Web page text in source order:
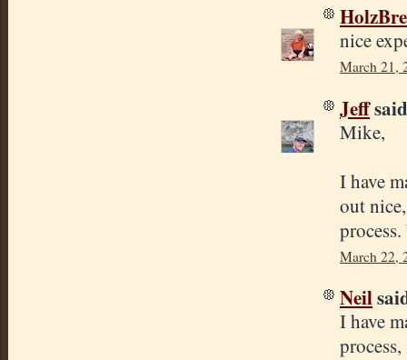
nice
March 21,
Jeff
Mike,
I have
out
March 22,
Neil
I have